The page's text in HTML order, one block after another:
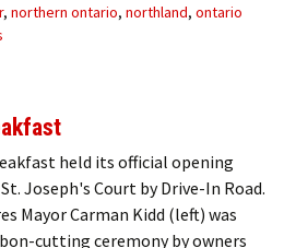
, northern ontario, northland, ontario
held its official opening
Joseph's Court by Drive-In Road.
Mayor Carman Kidd (left) was
cutting ceremony by owners